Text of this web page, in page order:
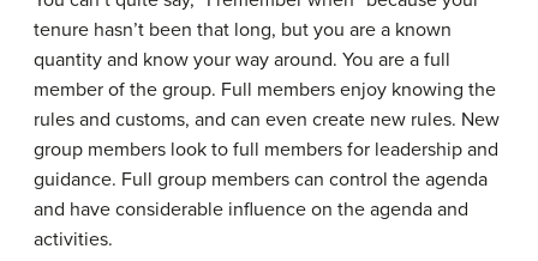
tenure hasn’t been that long, but you are a known
quantity and know your way around. You are a full
member of the group. Full members enjoy knowing the
rules and customs, and can even create new rules. New
group members look to full members for leadership and
guidance. Full group members can control the agenda
and have considerable influence on the agenda and
activities.